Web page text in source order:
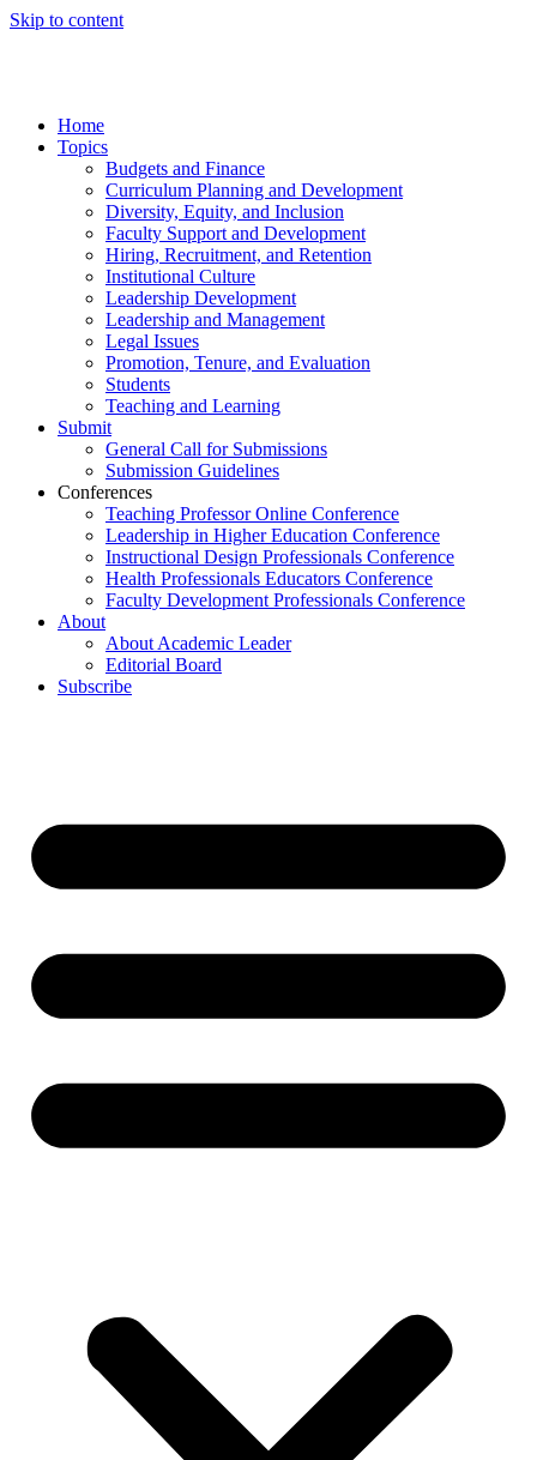
Skip to content
Home
Topics
Budgets and Finance
Curriculum Planning and Development
Diversity, Equity, and Inclusion
Faculty Support and Development
Hiring, Recruitment, and Retention
Institutional Culture
Leadership Development
Leadership and Management
Legal Issues
Promotion, Tenure, and Evaluation
Students
Teaching and Learning
Submit
General Call for Submissions
Submission Guidelines
Conferences
Teaching Professor Online Conference
Leadership in Higher Education Conference
Instructional Design Professionals Conference
Health Professionals Educators Conference
Faculty Development Professionals Conference
About
About Academic Leader
Editorial Board
Subscribe